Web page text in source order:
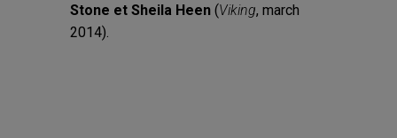
Stone et Sheila Heen(Viking, march
2014).